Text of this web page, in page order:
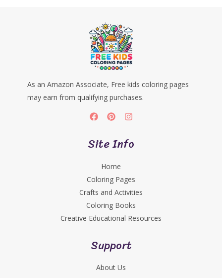
As an Amazon Associate, Free kids coloring pages
may earn from qualifying purchases.
Site Info
Home
Coloring Pages
Crafts and Activities
Coloring Books
Creative Educational Resources
Support
About Us